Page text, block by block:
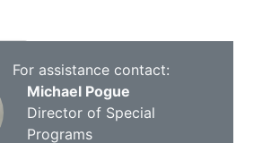
For assistance contact:
Michael Pogue
Director of Special
Programs